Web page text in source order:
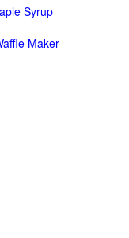
Syrup
Maker